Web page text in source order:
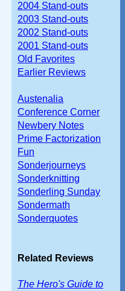
2004 Stand-outs
2003 Stand-outs
2002 Stand-outs
2001 Stand-outs
Old Favorites
Earlier Reviews
Austenalia
Conference Corner
Newbery Notes
Prime Factorization
Fun
Sonderjourneys
Sonderknitting
Sonderling Sunday
Sondermath
Sonderquotes
Related Reviews
The Hero's Guide to